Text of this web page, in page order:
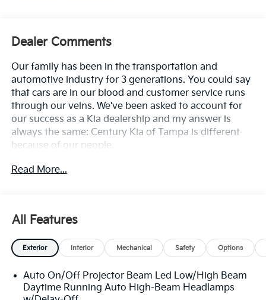
Dealer Comments
Our family has been in the transportation and
automotive industry for 3 generations. You could say
that cars are in our blood and customer service runs
through our veins. We've been asked to account for
our success as a Kia dealership and my answer is
always the same: Century Kia of Tampa is different
because of our people.
**All Vehicles in Tampa, Ready for Fast Hassle-Free
23/31 City/Highway MPG
Read More...
All Features
Exterior Interior Mechanical Safety Options
Auto On/Off Projector Beam Led Low/High Beam
Daytime Running Auto High-Beam Headlamps